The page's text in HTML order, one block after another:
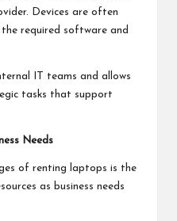
Devices are often
required software and
IT teams and allows
tasks that support
Needs
of renting laptops is the
as business needs